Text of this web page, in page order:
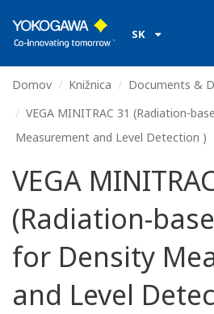
SK
Domov Knižnica Documents &
VEGA MINITRAC 31 (Radiation-
Measurement and Level Detection )
VEGA
(Radiation-
for Density
and Level